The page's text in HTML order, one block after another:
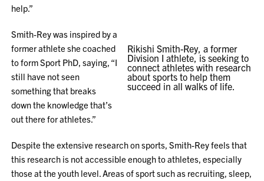
help.”
Rikishi Smith-Rey, a former
Division I athlete, is seeking to
connect athletes with research
about sports to help them
succeed in all walks of life.
Smith-Rey was inspired by a
former athlete she coached
to form Sport PhD, saying, “I
still have not seen
something that breaks
down the knowledge that’s
out there for athletes.”
Despite the extensive research on sports, Smith-Rey feels that
this research is not accessible enough to athletes, especially
those at the youth level. Areas of sport such as recruiting, sleep,